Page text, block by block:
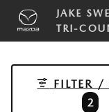
Skip to main content
JAKE
TRI-
FILTER /
2